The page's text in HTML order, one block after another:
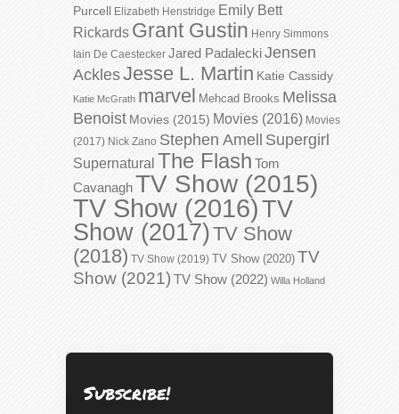
Purcell Elizabeth Henstridge Emily Bett
Rickards Grant Gustin Henry Simmons
Iain De Caestecker Jared PadaleckiJensen
AcklesJesse L. Martin Katie Cassidy
Katie McGrath marvel Mehcad Brooks Melissa
Benoist Movies (2015) Movies (2016) Movies
(2017) Nick Zano Stephen Amell Supergirl
Supernatural The Flash Tom
CavanaghTV Show (2015)
TV Show (2016)TV
Show (2017)TV Show
(2018) TV Show (2019) TV Show (2020) TV
Show (2021) TV Show (2022) Willa Holland
Subscribe!